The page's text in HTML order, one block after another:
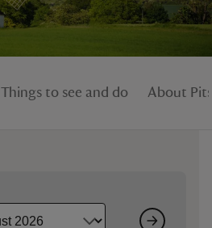
Things to see and do About